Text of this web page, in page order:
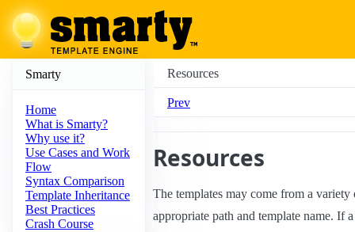
Smarty
Home
What is Smarty?
Why use it?
Use Cases and Work
Flow
Syntax Comparison
Template Inheritance
Best Practices
Crash Course
Resources
Prev
Resources
The templates may come from a
appropriate path and template name.